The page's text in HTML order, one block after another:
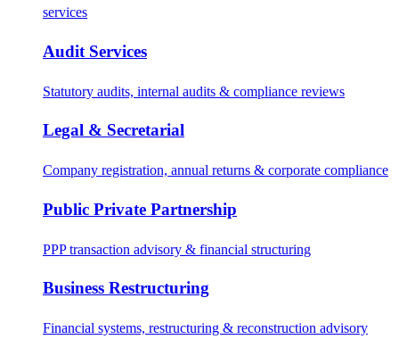
services
Audit Services
Statutory audits, internal audits & compliance reviews
Legal & Secretarial
Company registration, annual returns & corporate compliance
Public Private Partnership
PPP transaction advisory & financial structuring
Business Restructuring
Financial systems, restructuring & reconstruction advisory